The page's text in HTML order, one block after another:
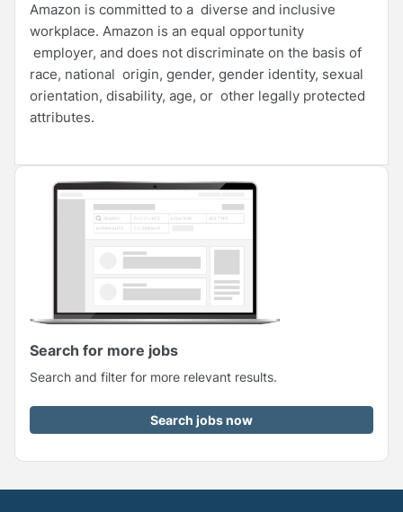
Amazon is committed to a diverse and inclusive
workplace. Amazon is an equal opportunity
employer, and does not discriminate on the basis of
race, national origin, gender, gender identity, sexual
orientation, disability, age, or other legally protected
attributes.
Search for more jobs
Search and filter for more relevant results.
Search jobs now